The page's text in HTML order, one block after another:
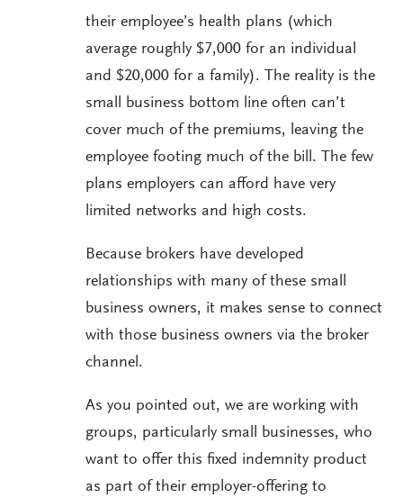
their employee’s health plans (which
average roughly $7,000 for an individual
and $20,000 for a family). The reality is the
small business bottom line often can’t
cover much of the premiums, leaving the
employee footing much of the bill. The few
plans employers can afford have very
limited networks and high costs.
Because brokers have developed
relationships with many of these small
business owners, it makes sense to connect
with those business owners via the broker
channel.
As you pointed out, we are working with
groups, particularly small businesses, who
want to offer this fixed indemnity product
as part of their employer-offering to